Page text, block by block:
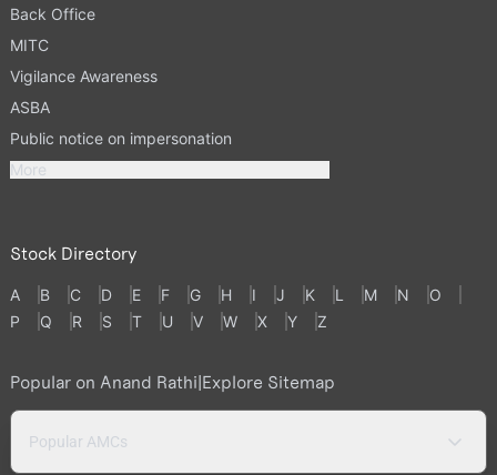
Back Office
MITC
Vigilance Awareness
ASBA
Public notice on impersonation
More
Stock Directory
A B C D E F G H I J K L M N
O
P
Q R S T U V W X Y Z
Popular on Anand Rathi|Explore Sitemap
Popular AMCs